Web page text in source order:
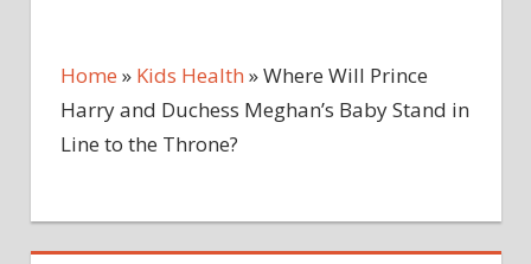
Home » Kids Health »Where Will Prince
Harry and Duchess Meghan’s Baby Stand in
Line to the Throne?